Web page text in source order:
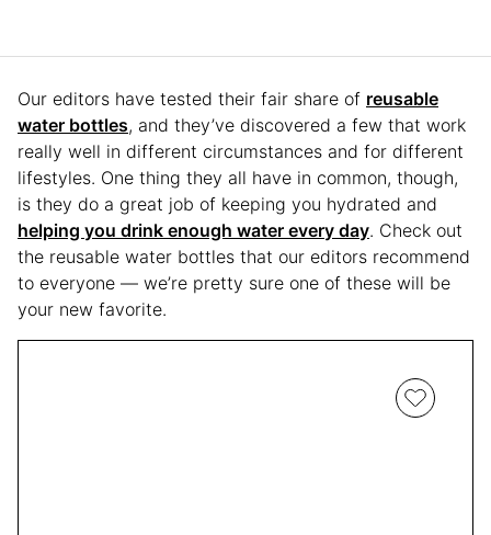
Our editors have tested their fair share of reusable
water bottles, and they’ve discovered a few that work
really well in different circumstances and for different
lifestyles. One thing they all have in common, though,
is they do a great job of keeping you hydrated and
helping you drink enough water every day. Check out
the reusable water bottles that our editors recommend
to everyone — we’re pretty sure one of these will be
your new favorite.